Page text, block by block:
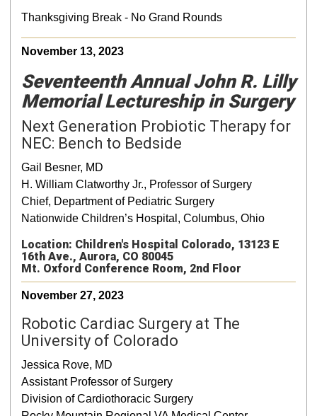
Thanksgiving Break - No Grand Rounds
November 13, 2023
Seventeenth Annual John R. Lilly
Memorial Lectureship in Surgery
Next Generation Probiotic Therapy for
NEC: Bench to Bedside
Gail Besner, MD
H. William Clatworthy Jr., Professor of Surgery
Chief, Department of Pediatric Surgery
Nationwide Children’s Hospital, Columbus, Ohio
Location: Children's Hospital Colorado, 13123 E
16th Ave., Aurora, CO 80045
Mt. Oxford Conference Room, 2nd Floor
November 27, 2023
Robotic Cardiac Surgery at The
University of Colorado
Jessica Rove, MD
Assistant Professor of Surgery
Division of Cardiothoracic Surgery